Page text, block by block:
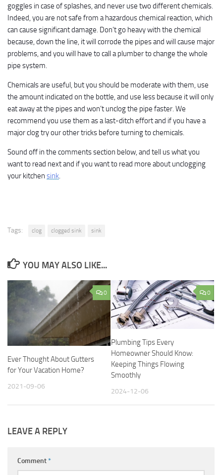
goggles in case of splashes, and never use two different chemicals.
Indeed, you are not safe from a hazardous chemical reaction, which
can cause significant damage. Don’t go heavy with the chemical
because, down the line, it will corrode the pipes and will cause major
problems, and you will have to call a plumber to change the whole
pipe system.
Chemicals are useful, but you should be moderate with them, use
the amount indicated on the bottle, and use less because it will only
eat away at the pipes and won’t unclog the pipe faster. We
recommend you use them as a last-ditch effort and if you have a
major clog try our other tricks before turning to chemicals.
Sound off in the comments section below, and tell us what you
want to read next and if you want to read more about unclogging
your kitchen sink.
Tags: clog clogged sink sink
YOU MAY ALSO LIKE...
0
Ever Thought About Gutters
for Your Vacation Home?
2021-09-06
0
Plumbing Tips Every
Homeowner Should Know:
Keeping Things Flowing
Smoothly
2024-12-06
LEAVE A REPLY
Comment*